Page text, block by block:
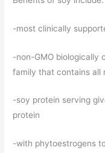
-most clinically
-non-GMO biologically
family that contains all
-soy protein serving
protein
-with phytoestrogens